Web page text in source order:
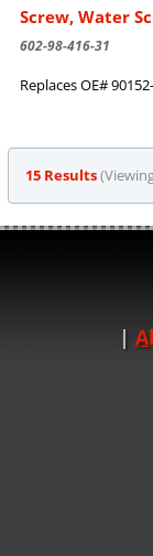
Screw, Water
602-98-416-31
Replaces OE#
15 Results